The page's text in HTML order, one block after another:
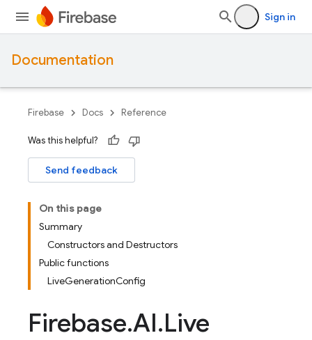
Sign in
Documentation
Firebase Docs Reference
Was this helpful?
Send feedback
On this page
Summary
Constructors and Destructors
Public functions
LiveGenerationConfig
Firebase.AI.Live